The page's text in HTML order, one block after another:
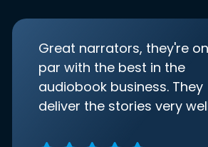
Great narrators, they're
par with the best in the
audiobook business. They
deliver the stories very